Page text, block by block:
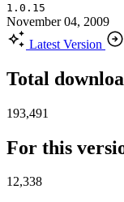
1.0.15
November 04, 2009
Latest Version
Total
193,491
For this
12,338